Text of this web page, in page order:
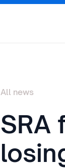
All news
SRA